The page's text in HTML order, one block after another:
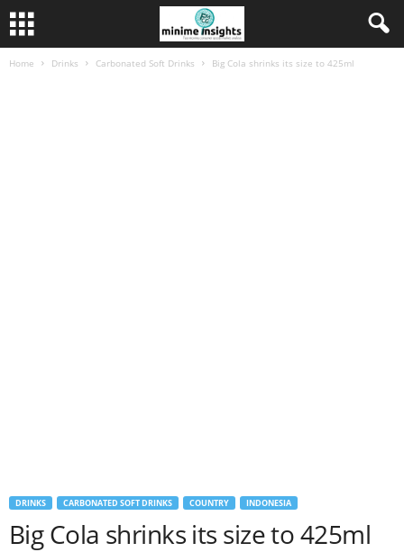
Home Drinks Carbonated Soft Drinks Big Cola shrinks its size to 425ml
DRINKS CARBONATED SOFT DRINKS COUNTRY INDONESIA
Big Cola shrinks its size to 425ml